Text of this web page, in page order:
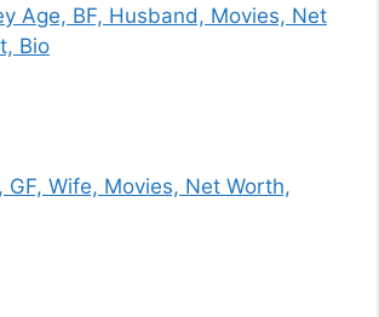
Age, BF, Husband, Movies, Net
Bio
GF, Wife, Movies, Net Worth,